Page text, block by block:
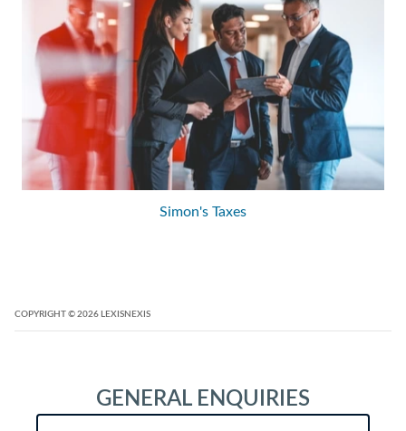
Simon's Taxes
COPYRIGHT © 2026 LEXISNEXIS
GENERAL ENQUIRIES